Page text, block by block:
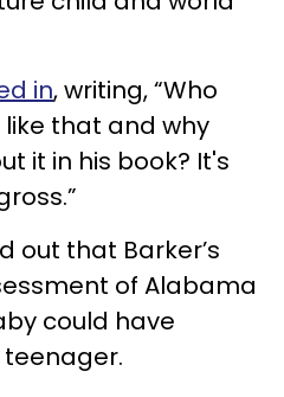
in, writing, “Who
that and why
it in his book? It's
out that Barker’s
of Alabama
could have